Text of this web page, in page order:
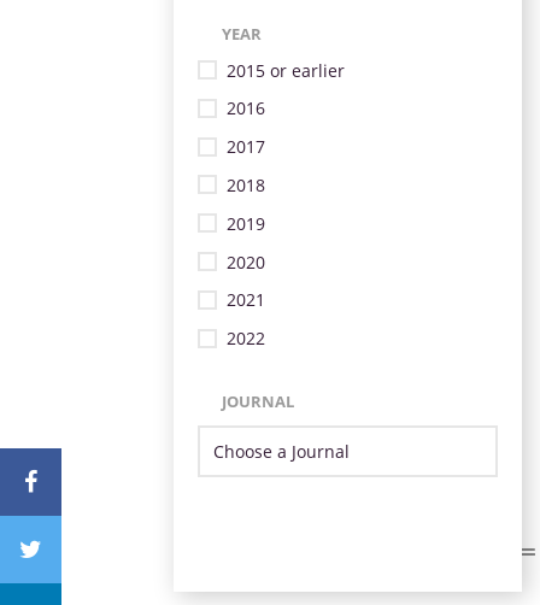
YEAR
2015 or earlier
2016
2017
2018
2019
2020
2021
2022
JOURNAL